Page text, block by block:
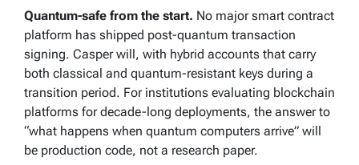
Quantum-safe from the start. No major smart contract
platform has shipped post-quantum transaction
signing. Casper will, with hybrid accounts that carry
both classical and quantum-resistant keys during a
transition period. For institutions evaluating blockchain
platforms for decade-long deployments, the answer to
“what happens when quantum computers arrive” will
be production code, not a research paper.